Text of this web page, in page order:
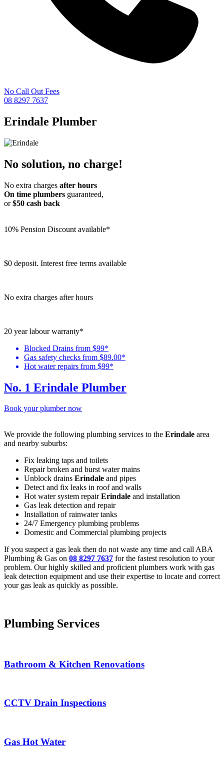
No Call Out Fees
08 8297 7637
Erindale Plumber
No solution, no charge!
No extra charges after hours
On time plumbers guaranteed,
or$50 cash back
10% Pension Discount available*
$0 deposit. Interest free terms available
No extra charges after hours
20 year labour warranty*
Blocked Drains from $99*
Gas safety checks from $89.00*
Hot water repairs from $99*
No. 1 Erindale Plumber
Book your plumber now
We provide the following plumbing services to the Erindale area
and nearby suburbs:
Fix leaking taps and toilets
Repair broken and burst water mains
Unblock drains Erindale and pipes
Detect and fix leaks in roof and walls
Hot water system repairErindale and installation
Gas leak detection and repair
Installation of rainwater tanks
24/7 Emergency plumbing problems
Domestic and Commercial plumbing projects
If you suspect a gas leak then do not waste any time and call ABA
Plumbing & Gas on 08 8297 7637 for the fastest resolution to your
problem. Our highly skilled and proficient plumbers work with gas
leak detection equipment and use their expertise to locate and correct
your gas leak as quickly as possible.
Plumbing Services
Bathroom & Kitchen Renovations
CCTV Drain Inspections
Gas Hot Water